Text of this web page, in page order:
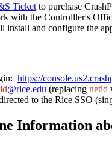
Ticket to purchase
with the Controlller's
install and configure the
https://
@rice.edu (replacing netid
to the Rice SSO
Information